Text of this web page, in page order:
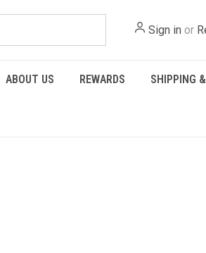
Sign in or
ABOUT US REWARDS SHIPPING